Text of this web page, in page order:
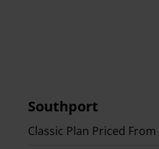
Southport
Classic Plan Priced From